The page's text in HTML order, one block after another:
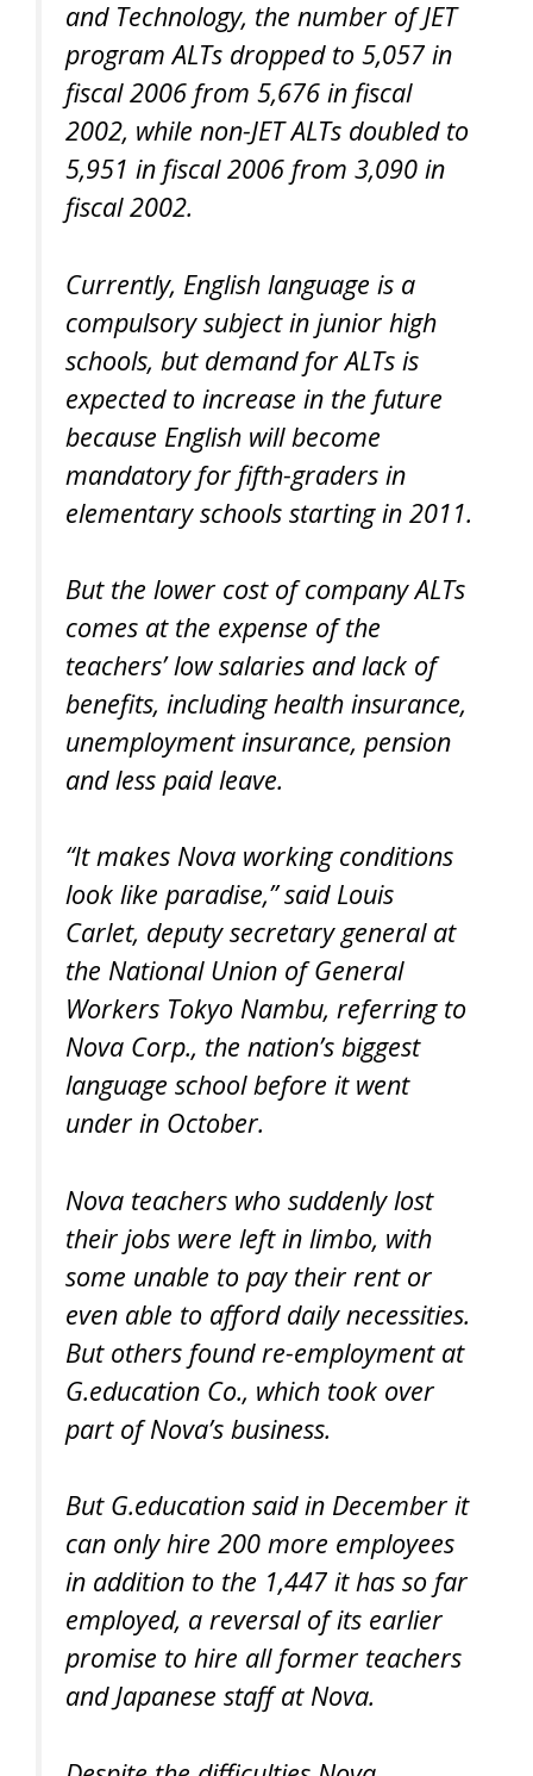
and Technology, the number of JET
program ALTs dropped to 5,057 in
fiscal 2006 from 5,676 in fiscal
2002, while non-JET ALTs doubled to
5,951 in fiscal 2006 from 3,090 in
fiscal 2002.
Currently, English language is a
compulsory subject in junior high
schools, but demand for ALTs is
expected to increase in the future
because English will become
mandatory for fifth-graders in
elementary schools starting in 2011.
But the lower cost of company ALTs
comes at the expense of the
teachers’ low salaries and lack of
benefits, including health insurance,
unemployment insurance, pension
and less paid leave.
“It makes Nova working conditions
look like paradise,” said Louis
Carlet, deputy secretary general at
the National Union of General
Workers Tokyo Nambu, referring to
Nova Corp., the nation’s biggest
language school before it went
under in October.
Nova teachers who suddenly lost
their jobs were left in limbo, with
some unable to pay their rent or
even able to afford daily necessities.
But others found re-employment at
G.education Co., which took over
part of Nova’s business.
But G.education said in December it
can only hire 200 more employees
in addition to the 1,447 it has so far
employed, a reversal of its earlier
promise to hire all former teachers
and Japanese staff at Nova.